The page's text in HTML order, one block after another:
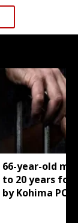
66-year-old
to 20 years for
by Kohima